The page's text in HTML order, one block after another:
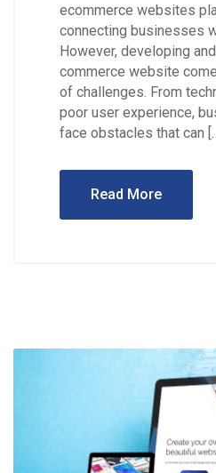
ecommerce websites
connecting businesses
However, developing
commerce website
of challenges. From
poor user experience,
face obstacles that can
Read More